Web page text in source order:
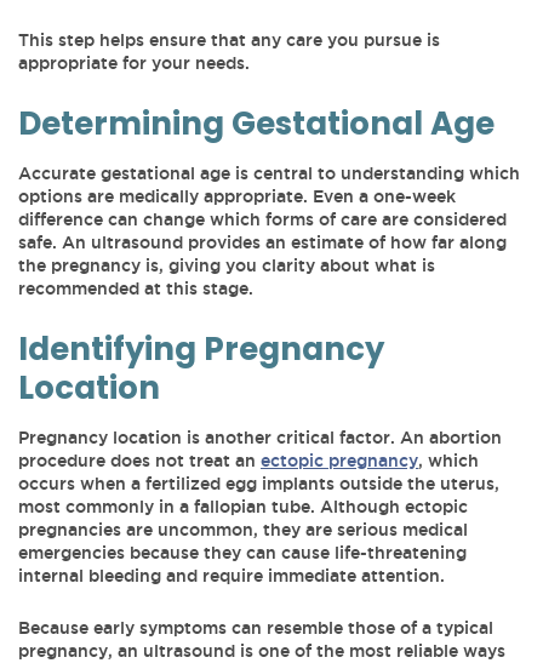
This step helps ensure that any care you pursue is
appropriate for your needs.
Determining Gestational Age
Accurate gestational age is central to understanding which
options are medically appropriate. Even a one-week
difference can change which forms of care are considered
safe. An ultrasound provides an estimate of how far along
the pregnancy is, giving you clarity about what is
recommended at this stage.
Identifying Pregnancy
Location
Pregnancy location is another critical factor. An abortion
procedure does not treat an ectopic pregnancy, which
occurs when a fertilized egg implants outside the uterus,
most commonly in a fallopian tube. Although ectopic
pregnancies are uncommon, they are serious medical
emergencies because they can cause life-threatening
internal bleeding and require immediate attention.
Because early symptoms can resemble those of a typical
pregnancy, an ultrasound is one of the most reliable ways